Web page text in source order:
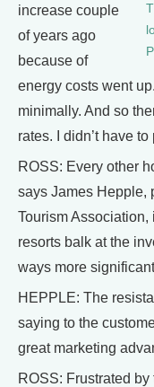
increase couple
of years ago
because of
energy costs went
minimally. And so
rates. I didn’t have
ROSS: Every other
says James Hepple,
Tourism
resorts balk at the
ways more
HEPPLE: The
saying to the
great marketing
ROSS: Frustrated